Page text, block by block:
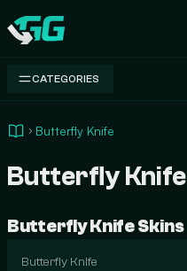
Swap.gg
CATEGORIES
Butterfly Knife
Butterfly Knife
Butterfly Knife Skins
Butterfly Knife